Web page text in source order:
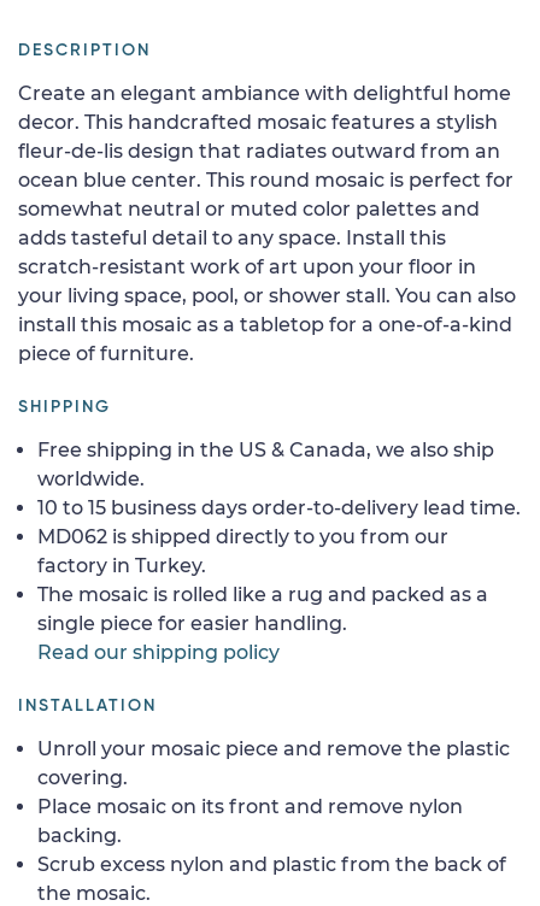
DESCRIPTION
Create an elegant ambiance with delightful home
decor. This handcrafted mosaic features a stylish
fleur-de-lis design that radiates outward from an
ocean blue center. This round mosaic is perfect for
somewhat neutral or muted color palettes and
adds tasteful detail to any space. Install this
scratch-resistant work of art upon your floor in
your living space, pool, or shower stall. You can also
install this mosaic as a tabletop for a one-of-a-kind
piece of furniture.
SHIPPING
Free shipping in the US & Canada, we also ship
worldwide.
10 to 15 business days order-to-delivery lead time.
MD062 is shipped directly to you from our
factory in Turkey.
The mosaic is rolled like a rug and packed as a
single piece for easier handling.
Read our shipping policy
INSTALLATION
Unroll your mosaic piece and remove the plastic
covering.
Place mosaic on its front and remove nylon
backing.
Scrub excess nylon and plastic from the back of
the mosaic.